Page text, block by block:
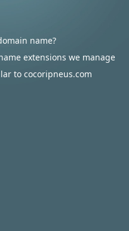
name?
extensions we manage
to cocoripneus.com